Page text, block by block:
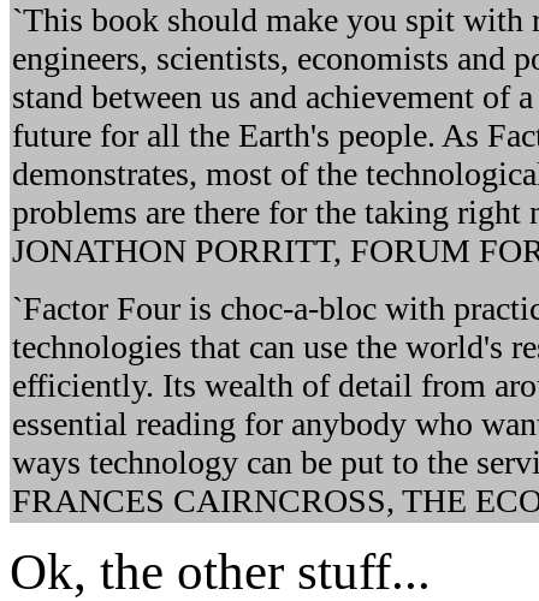
`This book should make you spit with
engineers, scientists, economists and
stand between us and achievement of
future for all the Earth's people. As
demonstrates, most of the
problems are there for the taking right
JONATHON PORRITT, FORUM
`Factor Four is choc-a-bloc with
technologies that can use the world's
efficiently. Its wealth of detail from
essential reading for anybody who
ways technology can be put to the
FRANCES CAIRNCROSS, THE
Ok, the other stuff...